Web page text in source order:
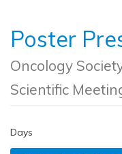
Poster
Oncology
Scientific
Days